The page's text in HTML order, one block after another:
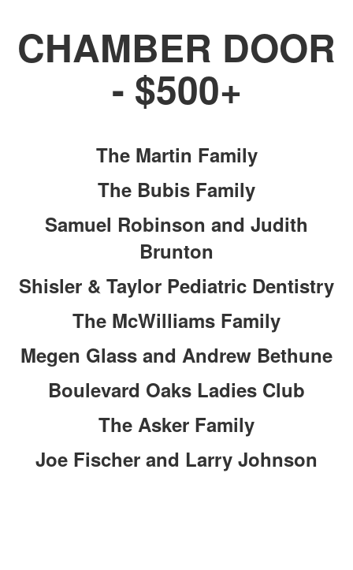
CHAMBER DOOR
- $500+
The Martin Family
The Bubis Family
Samuel Robinson and Judith
Brunton
Shisler & Taylor Pediatric Dentistry
The McWilliams Family
Megen Glass and Andrew Bethune
Boulevard Oaks Ladies Club
The Asker Family
Joe Fischer and Larry Johnson